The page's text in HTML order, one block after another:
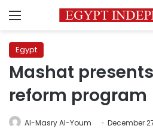
Menu
Egypt
Mashat
reform program
Al-Masry Al-Youm December